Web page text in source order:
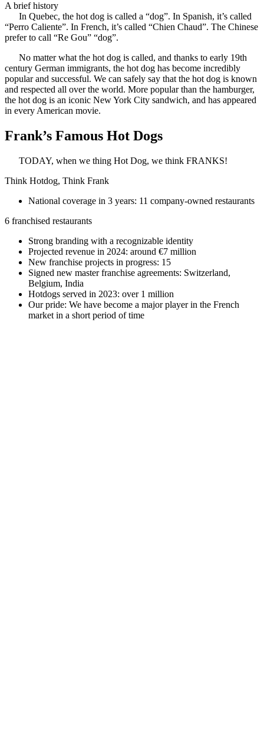
A brief history
In Quebec, the hot dog is called a “dog”. In Spanish, it’s called
“Perro Caliente”. In French, it’s called “Chien Chaud”. The Chinese
prefer to call “Re Gou” “dog”.
No matter what the hot dog is called, and thanks to early 19th
century German immigrants, the hot dog has become incredibly
popular and successful. We can safely say that the hot dog is known
and respected all over the world. More popular than the hamburger,
the hot dog is an iconic New York City sandwich, and has appeared
in every American movie.
Frank’s Famous Hot Dogs
TODAY, when we thing Hot Dog, we think FRANKS!
Think Hotdog, Think Frank
National coverage in 3 years: 11 company-owned restaurants
6 franchised restaurants
Strong branding with a recognizable identity
Projected revenue in 2024: around €7 million
New franchise projects in progress: 15
Signed new master franchise agreements: Switzerland,
Belgium, India
Hotdogs served in 2023: over 1 million
Our pride: We have become a major player in the French
market in a short period of time